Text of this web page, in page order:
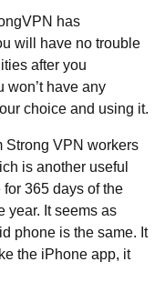
has
will have no trouble
after you
won’t have any
choice and using it.
Strong VPN workers
is another useful
365 days of the
year. It seems as
phone is the same. It
the iPhone app, it